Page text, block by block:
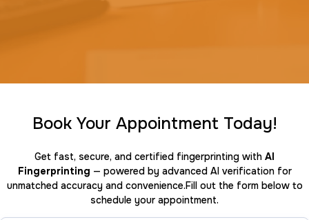
Book Your Appointment Today!
Get fast, secure, and certified fingerprinting with AI
Fingerprinting — powered by advanced AI verification for
unmatched accuracy and convenience.Fill out the form below to
schedule your appointment.